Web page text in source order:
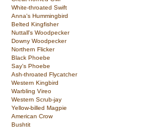
White-throated Swift
Anna's Hummingbird
Belted Kingfisher
Nuttall's Woodpecker
Downy Woodpecker
Northern Flicker
Black Phoebe
Say's Phoebe
Ash-throated Flycatcher
Western Kingbird
Warbling Vireo
Western Scrub-jay
Yellow-billed Magpie
American Crow
Bushtit